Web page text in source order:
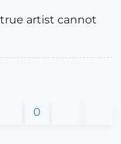
artist cannot
0